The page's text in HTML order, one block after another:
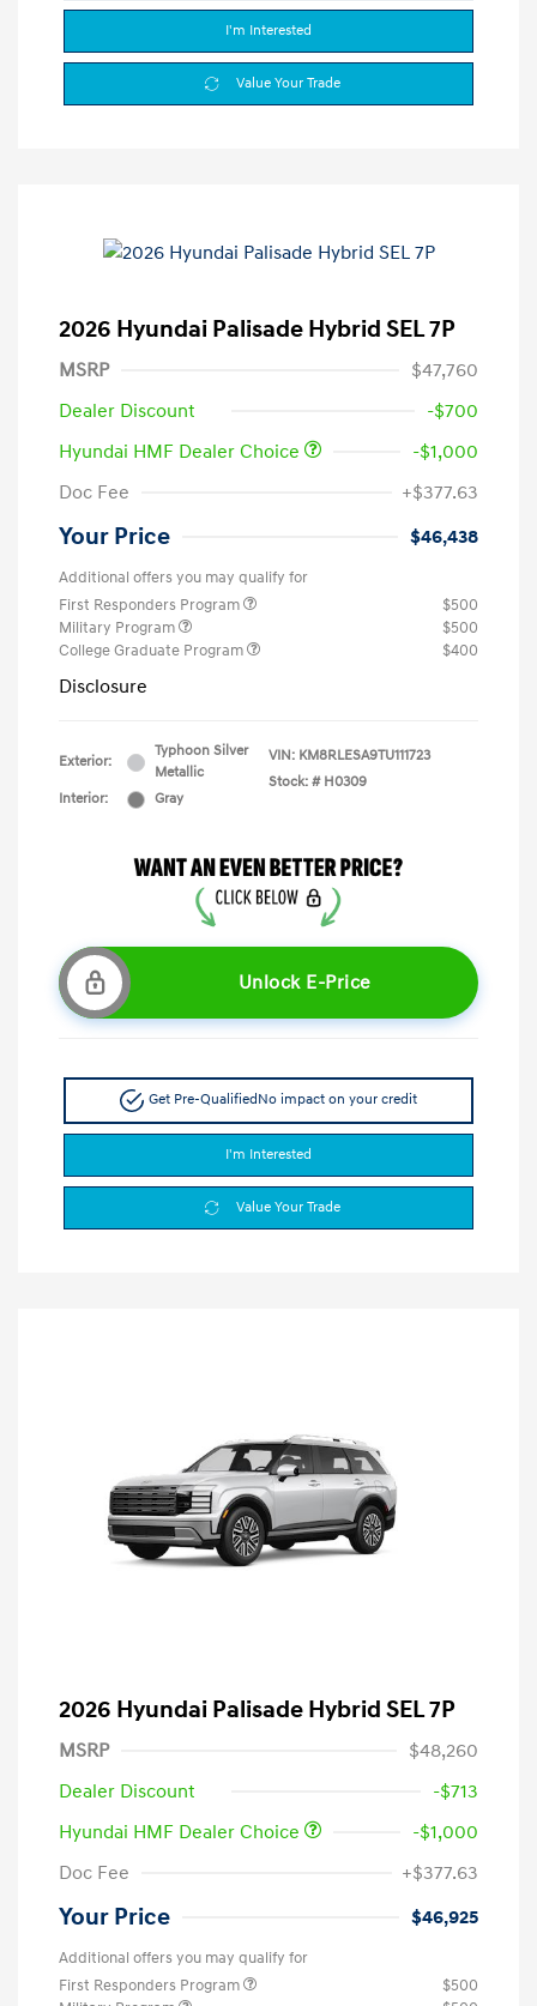
I'm Interested
Value Your Trade
2026 Hyundai Palisade Hybrid SEL 7P
MSRP
$47,760
Dealer Discount
-$700
Hyundai HMF Dealer Choice
-$1,000
Doc Fee
+$377.63
Your Price $46,438
Additional offers you may qualify for
First Responders Program
$500
Military Program
$500
College Graduate Program
$400
Disclosure
Exterior:
Typhoon Silver
Metallic
Interior:
Gray
VIN: KM8RLESA9TU111723
Stock: # H0309
Unlock E-Price
Get Pre-QualifiedNo impact on your credit
I'm Interested
Value Your Trade
2026 Hyundai Palisade Hybrid SEL 7P
MSRP
$48,260
Dealer Discount
-$713
Hyundai HMF Dealer Choice
-$1,000
Doc Fee
+$377.63
Your Price $46,925
Additional offers you may qualify for
First Responders Program
$500